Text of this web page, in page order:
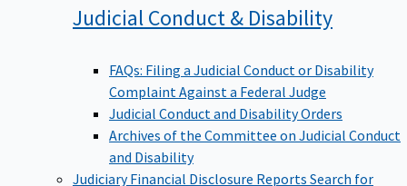
Judicial Conduct & Disability
FAQs: Filing a Judicial Conduct or Disability
Complaint Against a Federal Judge
Judicial Conduct and Disability Orders
Archives of the Committee on Judicial Conduct
and Disability
Judiciary Financial Disclosure Reports Search for